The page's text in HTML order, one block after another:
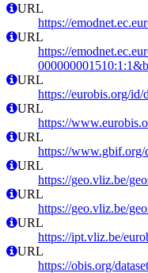
URL
https://
URL
https://
URL
https://eurobis.org/id/
URL
https://
URL
https://www.gbif.org/
URL
https://geo.vliz.be/
URL
https://geo.vliz.be/
URL
https://ipt.vliz.be/
URL
https://obis.org/